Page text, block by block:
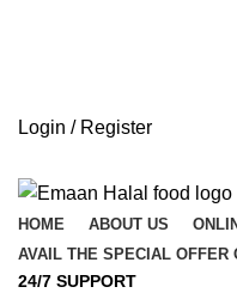
Login / Register
HOME ABOUT US
AVAIL THE SPECIAL OFFER
24/7 SUPPORT